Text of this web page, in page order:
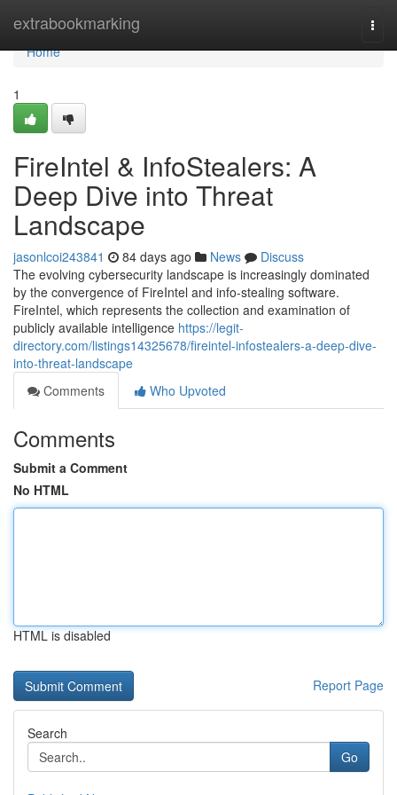
extrabookmarking
Home
Home
1
FireIntel & InfoStealers: A
Deep Dive into Threat
Landscape
jasonlcoi243841 84 days ago News
Discuss
The evolving cybersecurity landscape is increasingly dominated
by the convergence of FireIntel and info-stealing software.
FireIntel, which represents the collection and examination of
publicly available intelligence https://legit-
directory.com/listings14325678/fireintel-infostealers-a-deep-dive-
into-threat-landscape
Comments
Who Upvoted
Comments
Submit a Comment
No HTML
HTML is disabled
Report Page
Search
Go